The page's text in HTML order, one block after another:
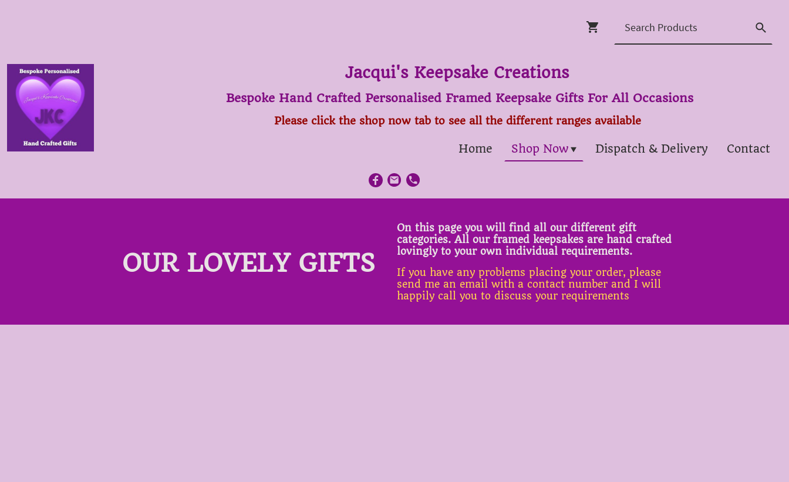
Jacqui's Keepsake Creations
Bespoke Hand Crafted Personalised Framed Keepsake Gifts For All Occasions
Please click the shop now tab to see all the different ranges available
Home Shop Now Dispatch & Delivery Contact
OUR LOVELY GIFTS
On this page you will find all our different gift
categories. All our framed keepsakes are hand crafted
lovingly to your own individual requirements.
If you have any problems placing your order, please
send me an email with a contact number and I will
happily call you to discuss your requirements